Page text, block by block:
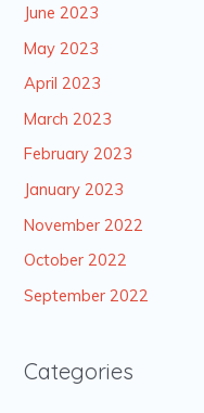
June 2023
May 2023
April 2023
March 2023
February 2023
January 2023
November 2022
October 2022
September 2022
Categories